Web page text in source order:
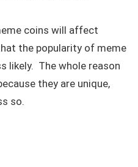
coins will affect
the popularity of meme
likely. The whole reason
they are unique,
so.